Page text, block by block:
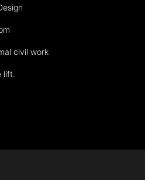
civil work
lift.